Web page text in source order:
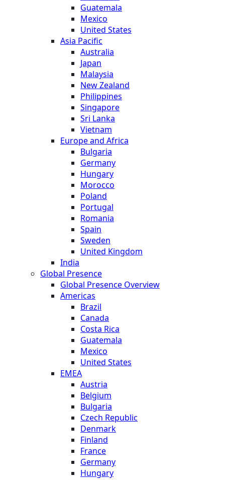
Guatemala
Mexico
United States
Asia Pacific
Australia
Japan
Malaysia
New Zealand
Philippines
Singapore
Sri Lanka
Vietnam
Europe and Africa
Bulgaria
Germany
Hungary
Morocco
Poland
Portugal
Romania
Spain
Sweden
United Kingdom
India
Global Presence
Global Presence Overview
Americas
Brazil
Canada
Costa Rica
Guatemala
Mexico
United States
EMEA
Austria
Belgium
Bulgaria
Czech Republic
Denmark
Finland
France
Germany
Hungary